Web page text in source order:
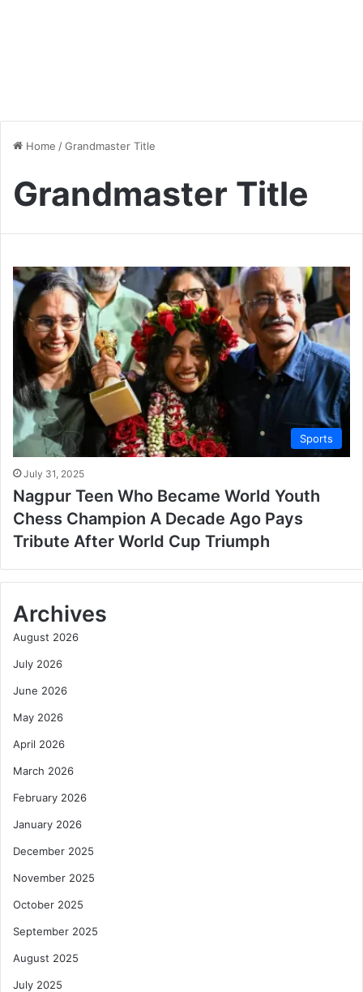
Home /Grandmaster Title
Grandmaster Title
Sports
July 31, 2025
Nagpur Teen Who Became World Youth
Chess Champion A Decade Ago Pays
Tribute After World Cup Triumph
Archives
August 2026
July 2026
June 2026
May 2026
April 2026
March 2026
February 2026
January 2026
December 2025
November 2025
October 2025
September 2025
August 2025
July 2025